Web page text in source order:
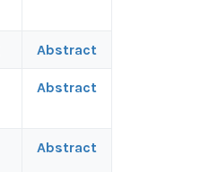
Abstract
Abstract
Abstract